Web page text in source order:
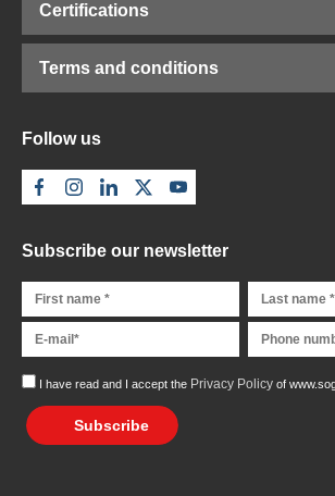
Certifications
Terms and conditions
Follow us
Subscribe our newsletter
I have read and I accept the Privacy Policyof
Subscribe